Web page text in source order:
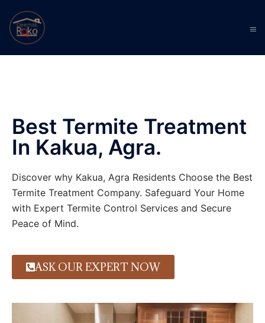
Best Termite Treatment
In Kakua, Agra.
Discover why Kakua, Agra Residents Choose the Best
Termite Treatment Company. Safeguard Your Home
with Expert Termite Control Services and Secure
Peace of Mind.
ASK OUR EXPERT NOW